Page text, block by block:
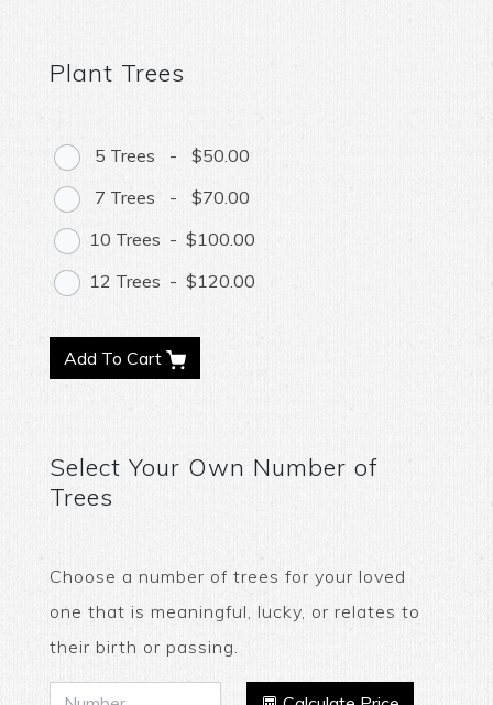
Plant Trees
5 Trees -
$50.00
7 Trees
-
$70.00
10 Trees - $100.00
12 Trees - $120.00
Add To Cart
Select Your Own Number of
Trees
Choose a number of trees for your loved
one that is meaningful, lucky, or relates to
their birth or passing.